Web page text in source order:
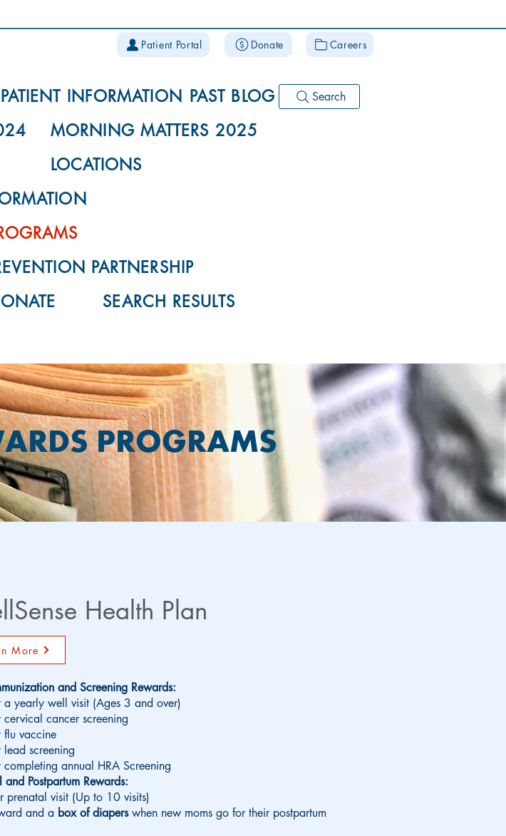
Patient Portal Donate Careers
Search
PATIENT INFORMATION
PAST BLOG
MORNING MATTERS 2025
LOCATIONS
PARTNERSHIP
SEARCH RESULTS
PROGRAMS
Health Plan
More
and Screening Rewards:
a yearly well visit (Ages 3 and over)
cervical cancer screening
flu vaccine
lead screening
completing annual HRA Screening
and Postpartum Rewards:
prenatal visit (Up to 10 visits)
and a box of diaperswhen new moms go for their postpartum